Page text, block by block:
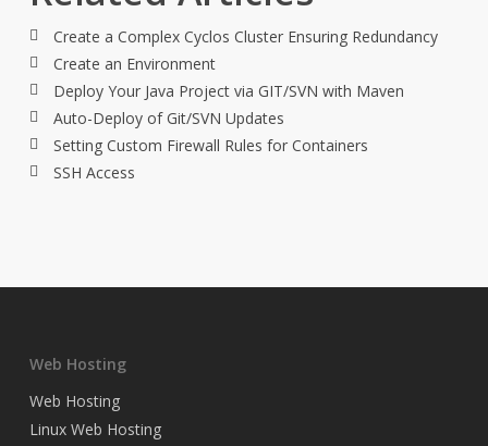
Create a Complex Cyclos Cluster Ensuring Redundancy
Create an Environment
Deploy Your Java Project via GIT/SVN with Maven
Auto-Deploy of Git/SVN Updates
Setting Custom Firewall Rules for Containers
SSH Access
Web Hosting
Web Hosting
Linux Web Hosting